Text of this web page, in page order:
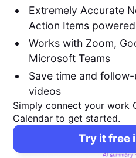
Extremely Accurate
Action Items
Works with Zoom,
Microsoft Teams
Save time and
videos
Simply connect your work
Calendar to get started.
Try it free